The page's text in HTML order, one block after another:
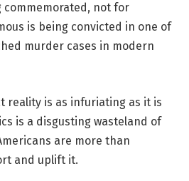
commemorated, not for
is being convicted in one of
murder cases in modern
reality is as infuriating as it is
is a disgusting wasteland of
are more than
and uplift it.